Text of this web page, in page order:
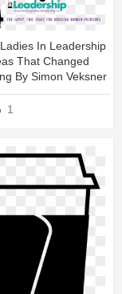
In Leadership
That Changed
By Simon Veksner
1